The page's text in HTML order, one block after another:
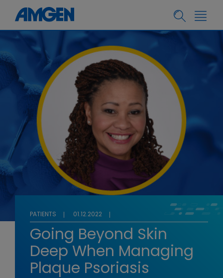
PATIENTS 01.12.2022
Going Beyond Skin
Deep When Managing
Plaque Psoriasis